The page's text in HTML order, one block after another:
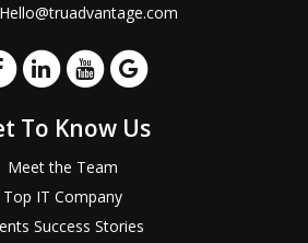
Hello@truadvantage.com
To Know Us
Meet the Team
Top IT Company
Success Stories